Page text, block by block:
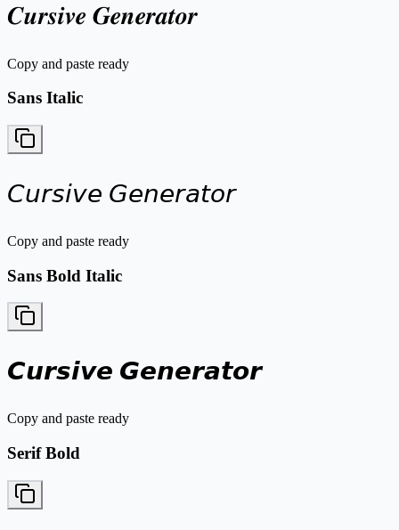
𝑪𝒖𝒓𝒔𝒊𝒗𝒆 𝑮𝒆𝒏𝒆𝒓𝒂𝒕𝒐𝒓
Copy and paste ready
Sans Italic
𝘊𝘶𝘳𝘴𝘪𝘷𝘦 𝘎𝘦𝘯𝘦𝘳𝘢𝘵𝘰𝘳
Copy and paste ready
Sans Bold Italic
𝘾𝙪𝙧𝙨𝙞𝙫𝙚 𝙂𝙚𝙣𝙚𝙧𝙖𝙩𝙤𝙧
Copy and paste ready
Serif Bold